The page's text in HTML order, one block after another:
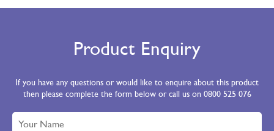
Product Enquiry
If you have any questions or would like to enquire about this product
then please complete the form below or call us on 0800 525 076